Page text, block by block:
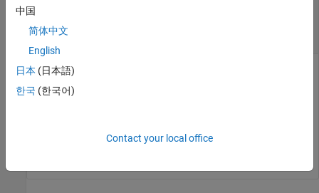
row vector
Amplitude at which the function calculates the eye width,
specified as a row vector. If you do not provide the
中国
简体中文
English
日本 (日本語)
한국 (한국어)
Contact your local office